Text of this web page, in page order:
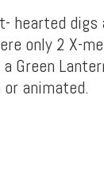
hearted
only 2 X-
Green
animated.